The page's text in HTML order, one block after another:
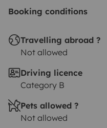
Booking conditions
Travelling abroad ?
Not allowed
Driving licence
Category B
Pets allowed ?
Not allowed